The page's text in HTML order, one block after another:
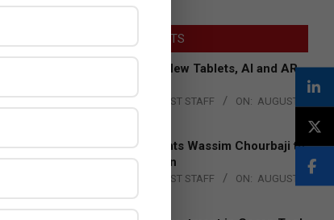
LATEST POSTS
Acer Introduces New Tablets, AI and AR
BY: THE CHANNEL POST STAFF ON: AUGUST
Qualcomm Appoints Wassim Chourbaji to
Lead EMEA Region
THE CHANNEL POST STAFF ON: AUGUST